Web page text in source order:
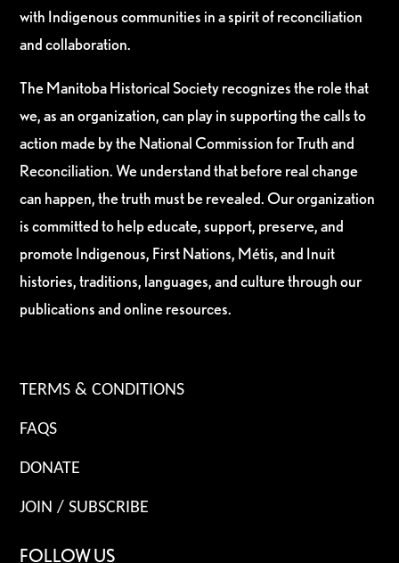
with Indigenous communities in a spirit of reconciliation
and collaboration.
The Manitoba Historical Society recognizes the role that
we, as an organization, can play in supporting the calls to
action made by the National Commission for Truth and
Reconciliation. We understand that before real change
can happen, the truth must be revealed. Our organization
is committed to help educate, support, preserve, and
promote Indigenous, First Nations, Métis, and Inuit
histories, traditions, languages, and culture through our
publications and online resources.
TERMS & CONDITIONS
FAQS
DONATE
JOIN / SUBSCRIBE
FOLLOW US